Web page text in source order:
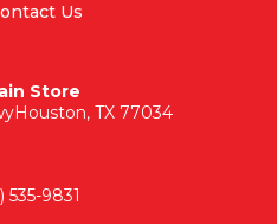
Us
Store
Houston, TX 77034
535-9831